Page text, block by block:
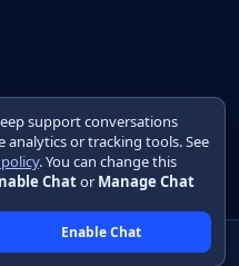
support conversations
analytics or tracking tools. See
. You can change this
Chator Manage Chat
Enable Chat